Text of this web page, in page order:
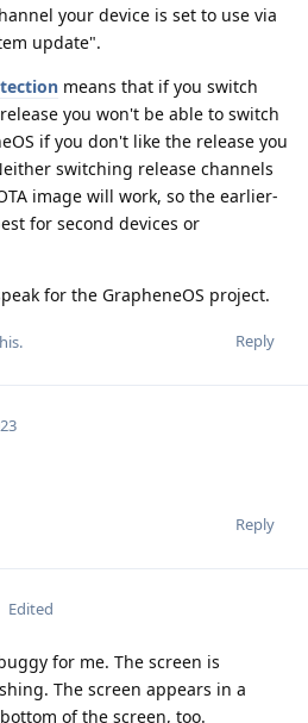
your device is set to use via
update".
means that if you switch
you won't be able to switch
if you don't like the release you
switching release channels
image will work, so the earlier-
for second devices or
for the GrapheneOS project.
Reply
.
Reply
Edited
for me. The screen is
The screen appears in a
of the screen, too.